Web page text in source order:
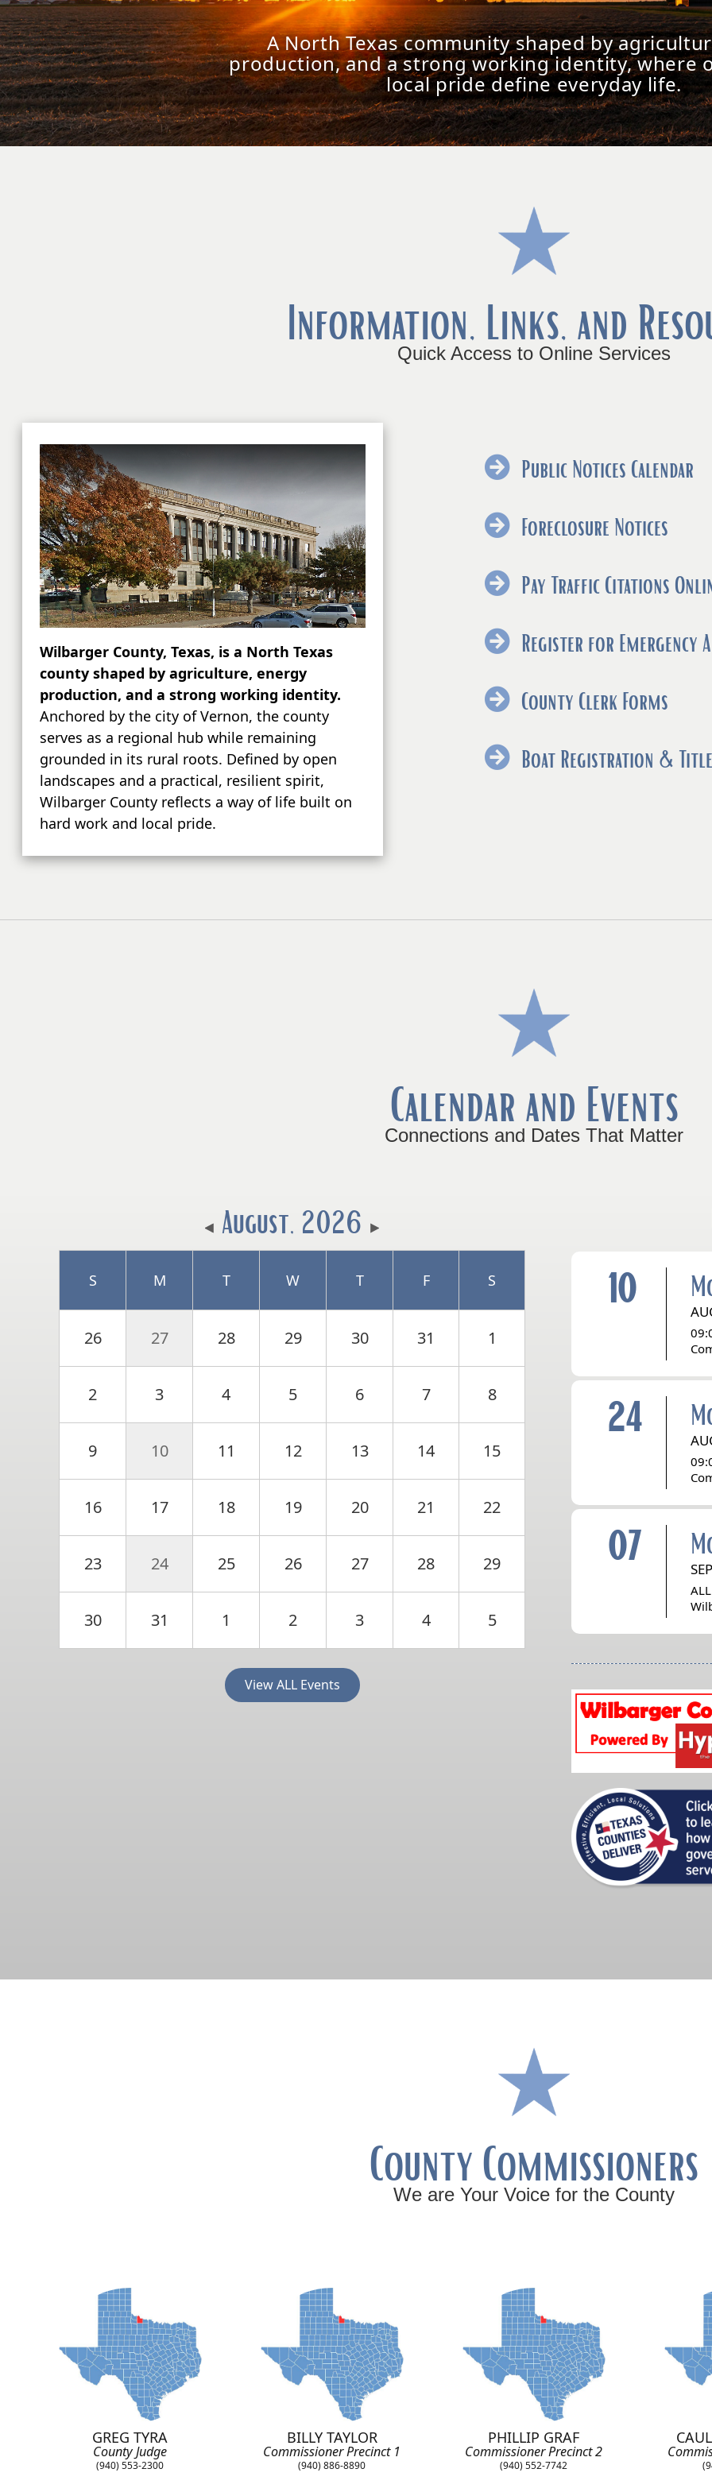
A North Texas community shaped by
production, and a strong working identity, where
local pride define everyday life.
Information, Links, and
Quick Access to Online Services
Wilbarger County, Texas, is a North Texas
county shaped by agriculture, energy
production, and a strong working identity.
Anchored by the city of Vernon, the county
serves as a regional hub while remaining
grounded in its rural roots. Defined by open
landscapes and a practical, resilient spirit,
Wilbarger County reflects a way of life built on
hard work and local pride.
Public Notices Calendar
Foreclosure Notices(opens
link
new
Pay Traffic Citations
Register for Emergency
County Clerk Forms(opens
link
Boat Registration &
Calendar and Events
Connections and Dates That Matter
August, 2026
S M T W T F S
26 27 28 29 30 31 1
2 3 4 5 6 7 8
9 10 11 12 13 14 15
16 17 18 19 20 21 22
23 24 25 26 27 28 29
30 31 1 2 3 4 5
View ALL Events
10
24
07
County Commissioners
We are Your Voice for the County
GREG TYRA
County Judge
(940) 553-2300
BILLY TAYLOR
Commissioner Precinct 1
(940) 886-8890
PHILLIP GRAF
Commissioner Precinct 2
(940) 552-7742